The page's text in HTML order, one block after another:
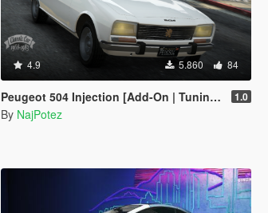
4.9 5.860 84
Peugeot 504 Injection [Add-On | Tuning | Template | Roof Animation | Extras | LODs] 1.0
By NajPotez